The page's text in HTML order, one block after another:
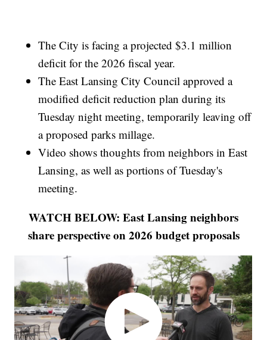
The City is facing a projected $3.1 million
deficit for the 2026 fiscal year.
The East Lansing City Council approved a
modified deficit reduction plan during its
Tuesday night meeting, temporarily leaving off
a proposed parks millage.
Video shows thoughts from neighbors in East
Lansing, as well as portions of Tuesday's
meeting.
WATCH BELOW: East Lansing neighbors
share perspective on 2026 budget proposals